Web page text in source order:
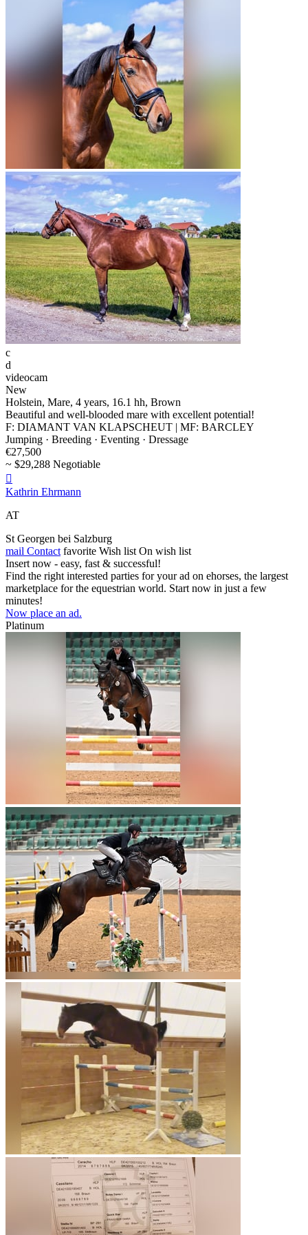
c
d
videocam
New
Holstein, Mare, 4 years, 16.1 hh, Brown
Beautiful and well-blooded mare with excellent potential!
F: DIAMANT VAN KLAPSCHEUT | MF: BARCLEY
Jumping · Breeding · Eventing · Dressage
€27,500
~ $29,288 Negotiable

Kathrin Ehrmann
AT
St Georgen bei Salzburg
mail Contact favorite Wish list On wish list
Insert now - easy, fast & successful!
Find the right interested parties for your ad on ehorses, the largest
marketplace for the equestrian world. Start now in just a few
minutes!
Now place an ad.
Platinum